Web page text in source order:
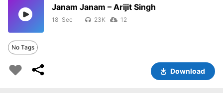
Janam Janam – Arijit Singh
18 23K 12
No Tags
Download